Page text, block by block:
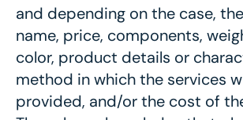
and depending on the case,
name, price, components,
color, product details or
method in which the services
provided, and/or the cost of